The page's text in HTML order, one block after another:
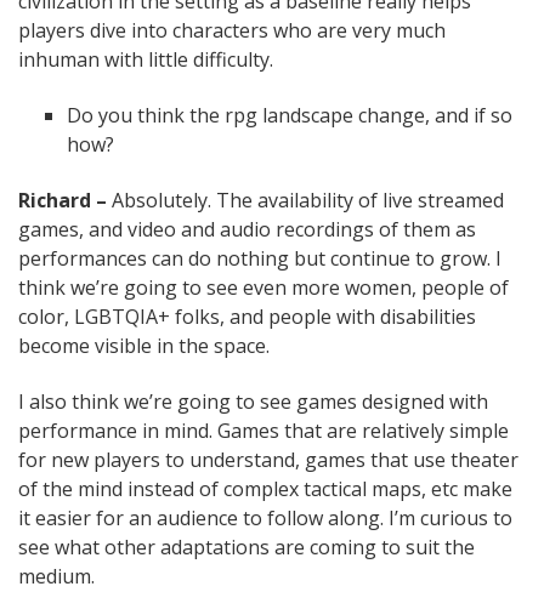
players dive into characters who are very much
inhuman with little difficulty.
Do you think the rpg landscape change, and if so
how?
Richard – Absolutely. The availability of live streamed
games, and video and audio recordings of them as
performances can do nothing but continue to grow. I
think we’re going to see even more women, people of
color, LGBTQIA+ folks, and people with disabilities
become visible in the space.
I also think we’re going to see games designed with
performance in mind. Games that are relatively simple
for new players to understand, games that use theater
of the mind instead of complex tactical maps, etc make
it easier for an audience to follow along. I’m curious to
see what other adaptations are coming to suit the
medium.